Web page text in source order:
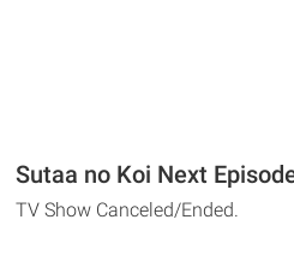
Sutaa no Koi Next
TV Show Canceled/Ended.